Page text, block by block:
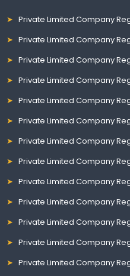
Private Limited Company
Private Limited Company
Private Limited Company
Private Limited Company
Private Limited Company
Private Limited Company
Private Limited Company
Private Limited Company
Private Limited Company
Private Limited Company
Private Limited Company
Private Limited Company
Private Limited Company